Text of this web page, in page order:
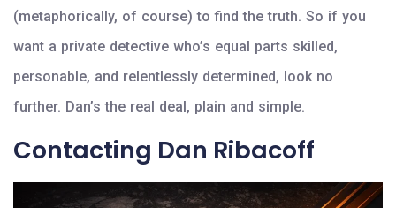
(metaphorically, of course) to find the truth. So if you
want a private detective who’s equal parts skilled,
personable, and relentlessly determined, look no
further. Dan’s the real deal, plain and simple.
Contacting Dan Ribacoff